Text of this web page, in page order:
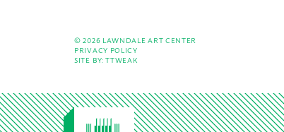
© 2026 LAWNDALE ART CENTER
PRIVACY POLICY
SITE BY:TTWEAK